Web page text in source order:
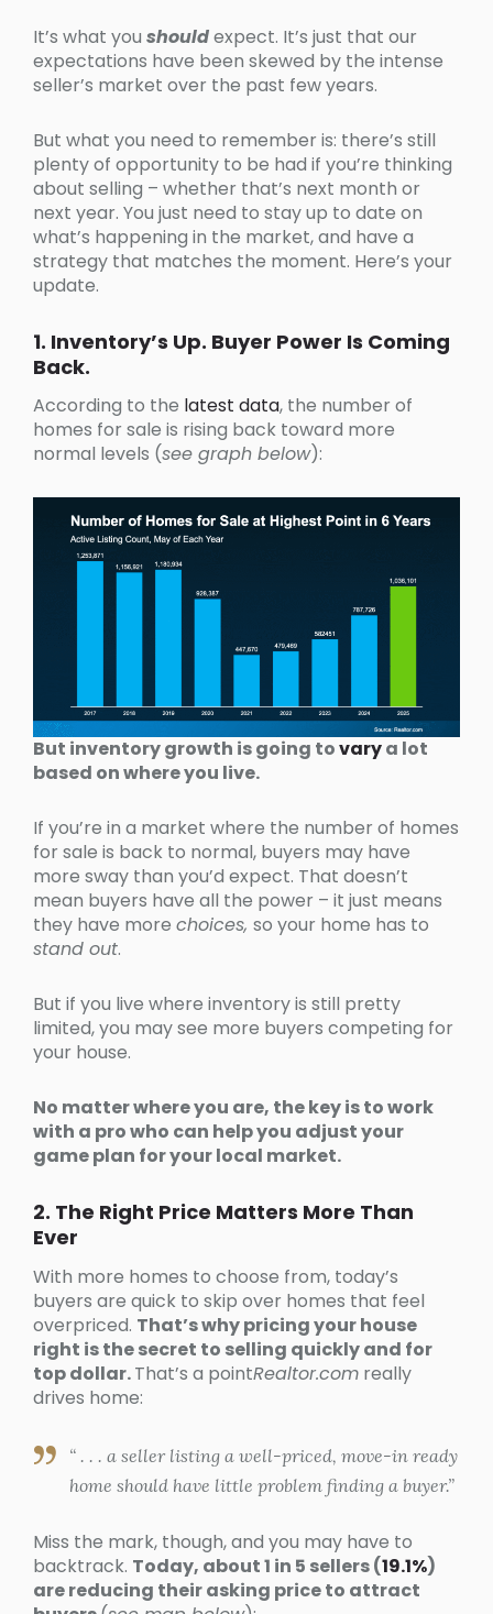
It’s what you shouldexpect. It’s just that our
expectations have been skewed by the intense
seller’s market over the past few years.
But what you need to remember is: there’s still
plenty of opportunity to be had if you’re thinking
about selling – whether that’s next month or
next year. You just need to stay up to date on
what’s happening in the market, and have a
strategy that matches the moment. Here’s your
update.
1. Inventory’s Up. Buyer Power Is Coming
Back.
According to the latest data, the number of
homes for sale is rising back toward more
normal levels (see graph below):
But inventory growth is going tovarya lot
based on where you live.
If you’re in a market where the number of homes
for sale is back to normal, buyers may have
more sway than you’d expect. That doesn’t
mean buyers have all the power – it just means
they have more choices, so your home has to
stand out.
But if you live where inventory is still pretty
limited, you may see more buyers competing for
your house.
No matter where you are, the key is to work
with a pro who can help you adjust your
game plan for your local market.
2. The Right Price Matters More Than
Ever
With more homes to choose from, today’s
buyers are quick to skip over homes that feel
overpriced. That’s why pricing your house
right is the secret to selling quickly and for
top dollar.That’s a pointRealtor.com really
drives home:
“ . . . a seller listing a well-priced, move-in ready
home should have little problem finding a buyer.”
Miss the mark, though, and you may have to
backtrack. Today, about 1 in 5 sellers (19.1%)
are reducing their asking price to attract